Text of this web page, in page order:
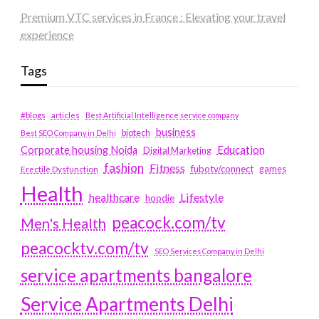
Premium VTC services in France : Elevating your travel
experience
Tags
#blogs articles
Best Artificial Intelligence service company
Best SEO Company in Delhi
biotech
business
Corporate housing Noida
Digital Marketing Education
Erectile Dysfunction fashion Fitness fubotv/connect games
Health healthcare hoodie Lifestyle
Men's Health peacock.com/tv
peacocktv.com/tv
SEO Services Company in Delhi
service apartments bangalore
Service Apartments Delhi